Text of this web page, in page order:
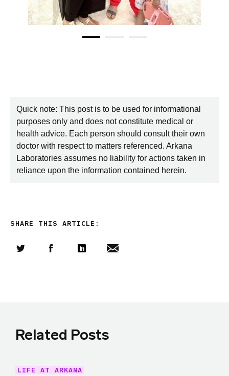
Quick note: This post is to be used for informational
purposes only and does not constitute medical or
health advice. Each person should consult their own
doctor with respect to matters referenced. Arkana
Laboratories assumes no liability for actions taken in
reliance upon the information contained herein.
SHARE THIS ARTICLE:
Related Posts
LIFE AT ARKANA